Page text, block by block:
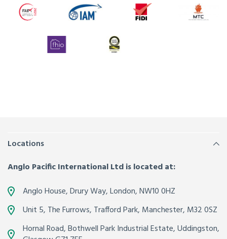
Locations
Anglo Pacific International Ltd is located at:
Anglo House, Drury Way,London,NW10 0HZ
Unit 5, The Furrows, Trafford Park, Manchester, M32 0SZ
Hornal Road, Bothwell Park Industrial Estate,Uddingston,